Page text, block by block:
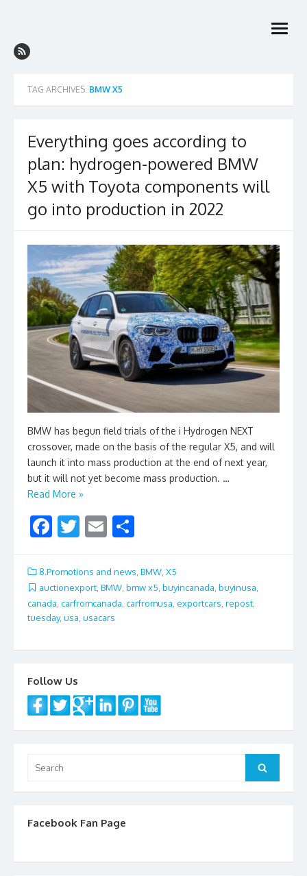
open
TAG ARCHIVES: BMW X5
Everything goes according to
plan: hydrogen-powered BMW
X5 with Toyota components will
go into production in 2022
BMW has begun field trials of the i Hydrogen NEXT
crossover, made on the basis of the regular X5, and will
launch it into mass production at the end of next year,
but it will not yet become mass production. …
Read More »
F
e
b
o
k
T
itt
er
E
ai
l
ar
e
8.Promotions and news BMW X5
auctionexport BMW bmw x5 buyincanada buyinusa
canada, carfromcanada, carfromusa, exportcars, repost,
tuesday, usa, usacars
Follow Us
for:
Search
Facebook Fan Page